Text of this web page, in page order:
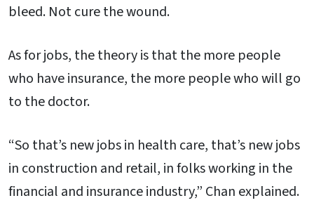
bleed. Not cure the wound.
As for jobs, the theory is that the more people
who have insurance, the more people who will go
to the doctor.
“So that’s new jobs in health care, that’s new jobs
in construction and retail, in folks working in the
financial and insurance industry,” Chan explained.